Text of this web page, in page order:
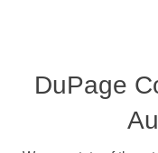
DuPage